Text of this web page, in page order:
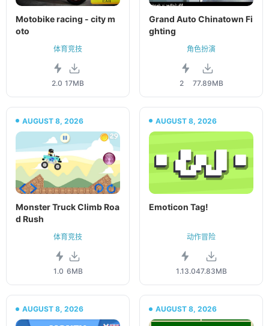
Motobike racing - city m
oto
体育竞技
2.0 17MB
Grand Auto Chinatown Fi
ghting
角色扮演
2 77.89MB
AUGUST 8, 2026
Monster Truck Climb Roa
d Rush
体育竞技
1.0 6MB
AUGUST 8, 2026
Emoticon Tag!
动作冒险
1.13.047.83MB
AUGUST 8, 2026 AUGUST 8, 2026